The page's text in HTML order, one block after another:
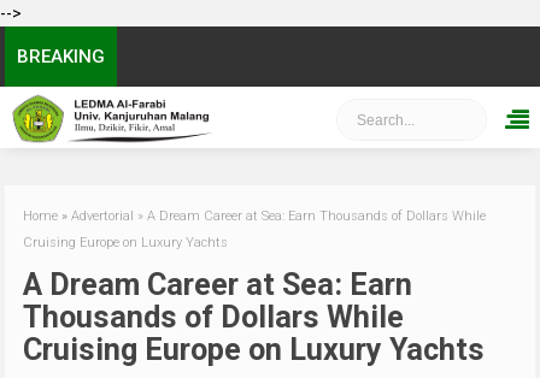
-->
BREAKING
Home »Advertorial »A Dream Career at Sea: Earn Thousands of Dollars While
Cruising Europe on Luxury Yachts
A Dream Career at Sea: Earn
Thousands of Dollars While
Cruising Europe on Luxury Yachts